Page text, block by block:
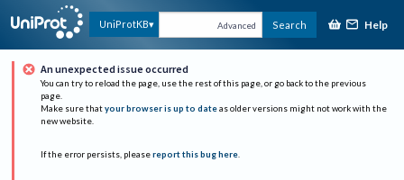
UniProtKB Advanced Search Help
An unexpected issue occurred
You can try to reload the page, use the rest of this page, or go back to the previous
page.
Make sure that your browser is up to date as older versions might not work with the
new website.
If the error persists, please report this bug here.